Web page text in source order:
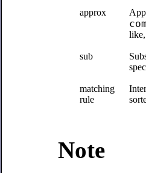
approx
sub
matching
rule
Note